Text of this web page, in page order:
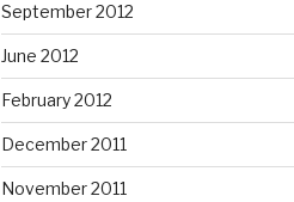
September 2012
June 2012
February 2012
December 2011
November 2011